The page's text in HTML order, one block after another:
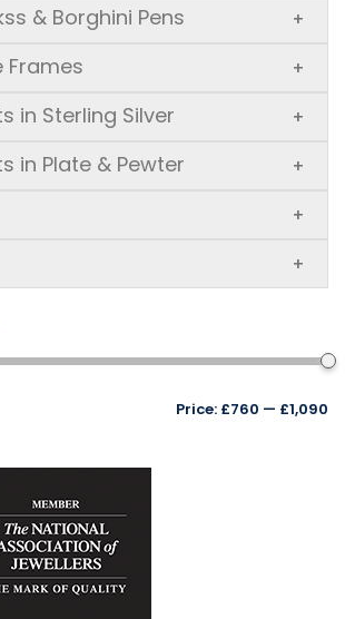
& Borghini Pens +
Frames +
in Sterling Silver +
in Plate & Pewter +
+
+
Price: £760 — £1,090